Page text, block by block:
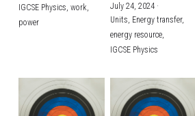
IGCSE Physics, work,
power
July 24, 2024·
Units, Energy transfer,
energy resource,
IGCSE Physics